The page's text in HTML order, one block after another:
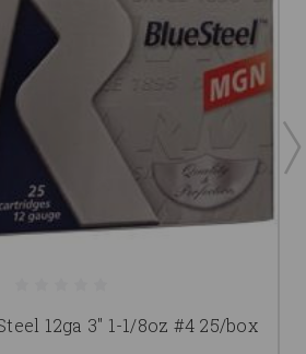
12ga 3" 1-1/8oz #4 25/box